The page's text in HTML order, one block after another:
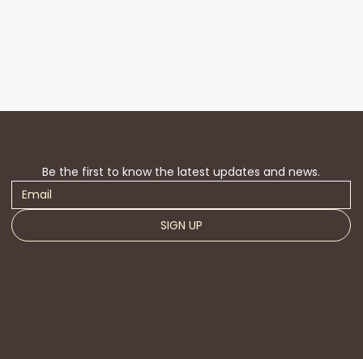
Be the first to know the latest updates and news.
SIGN UP